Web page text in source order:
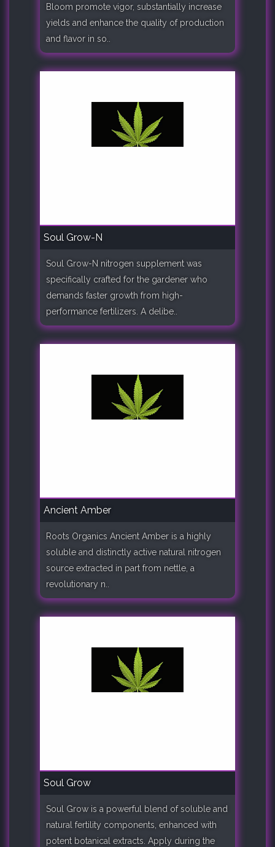
Bloom promote vigor, substantially increase
yields and enhance the quality of production
and flavor in so..
Soul Grow-N
Soul Grow-N nitrogen supplement was
specifically crafted for the gardener who
demands faster growth from high-
performance fertilizers. A delibe..
Ancient Amber
Roots Organics Ancient Amber is a highly
soluble and distinctly active natural nitrogen
source extracted in part from nettle, a
revolutionary n..
Soul Grow
Soul Grow is a powerful blend of soluble and
natural fertility components, enhanced with
potent botanical extracts. Apply during the